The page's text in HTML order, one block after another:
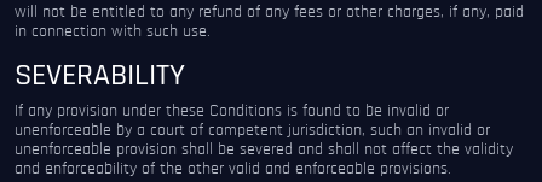
will not be entitled to any refund of any fees or other charges, if any, paid
in connection with such use.
SEVERABILITY
If any provision under these Conditions is found to be invalid or
unenforceable by a court of competent jurisdiction, such an invalid or
unenforceable provision shall be severed and shall not affect the validity
and enforceability of the other valid and enforceable provisions.